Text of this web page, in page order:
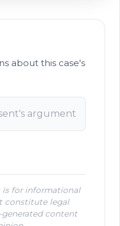
about this case's
is for informational
constitute legal
generated content